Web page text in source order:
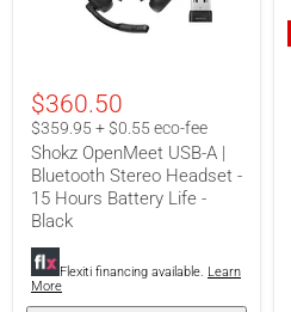
USB-
A
Bluetooth
Stereo
Headset
Hours
Battery
Life
$360.50
$359.95 + $0.55 eco-fee
Shokz OpenMeet USB-A |
Bluetooth Stereo Headset -
15 Hours Battery Life -
Black
Flexiti financing available. Learn
More